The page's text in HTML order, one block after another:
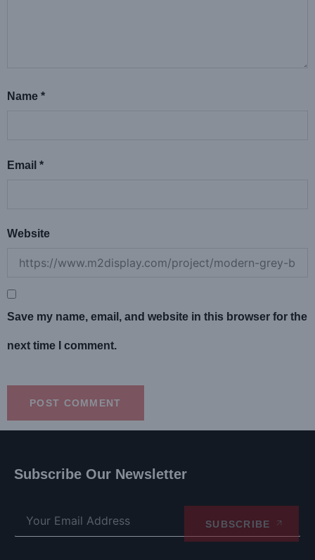
Name *
Email *
Website
Save my name, email, and website in this browser for the
next time I comment.
Subscribe Our Newsletter
SUBSCRIBE